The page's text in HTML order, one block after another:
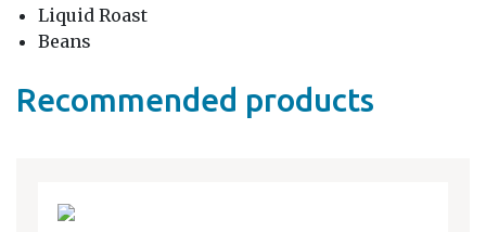
Liquid Roast
Beans
Recommended products